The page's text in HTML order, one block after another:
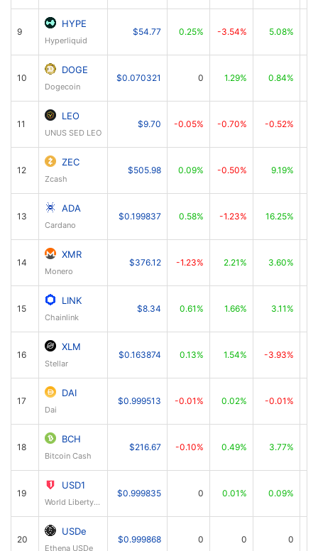
9
HYPE
Hyperliquid
$54.77 0.25% -3.54% 5.08%
10
DOGE
Dogecoin
$0.070321 0 1.29% 0.84%
11
LEO
UNUS SED LEO
$9.70 -0.05% -0.70% -0.52%
12
ZEC
Zcash
$505.98 0.09% -0.50% 9.19%
13
ADA
Cardano
$0.199837 0.58% -1.23% 16.25%
14
XMR
Monero
$376.12 -1.23% 2.21% 3.60%
15
LINK
Chainlink
$8.34 0.61% 1.66% 3.11%
16
XLM
Stellar
$0.163874 0.13% 1.54% -3.93%
17
DAI
Dai
$0.999513 -0.01% 0.02% -0.01%
18
BCH
Bitcoin Cash
$216.67 -0.10% 0.49% 3.77%
19
USD1
World Liberty Financial USD
$0.999835 0 0.01% 0.09%
20
USDe
Ethena USDe
$0.999868 0 0 0